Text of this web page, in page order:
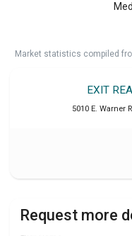
Market statistics compiled
EXIT
5010 E. Warner
Request more